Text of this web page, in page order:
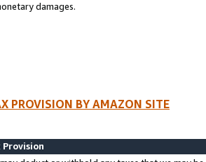
damages.
PROVISION BY AMAZON SITE
Provision